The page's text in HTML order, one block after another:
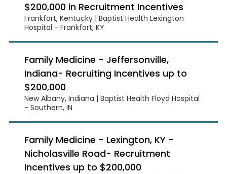
$200,000 in Recruitment Incentives
Frankfort, Kentucky | Baptist Health Lexington
Hospital - Frankfort, KY
Family Medicine - Jeffersonville,
Indiana- Recruiting Incentives up to
$200,000
New Albany, Indiana | Baptist Health Floyd Hospital
- Southern, IN
Family Medicine - Lexington, KY -
Nicholasville Road- Recruitment
Incentives up to $200,000